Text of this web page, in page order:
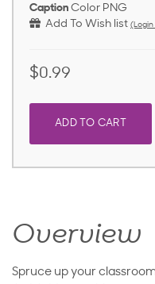
Caption Color PNG
Add To Wish list
$0.99
ADD TO CART
Overview
Spruce up your